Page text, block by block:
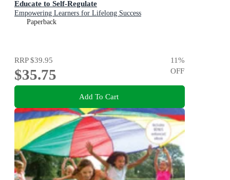
Educate to Self-Regulate
Empowering Learners for Lifelong Success
Paperback
RRP$39.95
$35.75
11%
OFF
Add To Cart